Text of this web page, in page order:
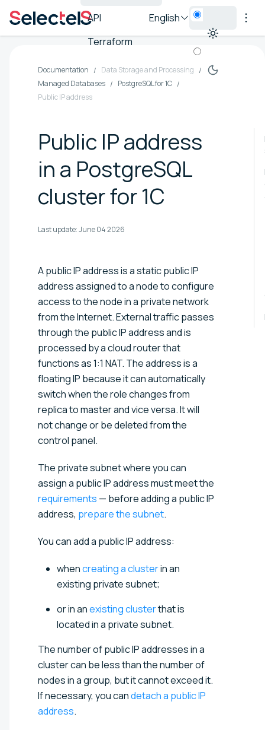
API
Terraform
English
Documentation
Data Storage and Processing
Managed Databases
PostgreSQL for 1C
Public IP address
Public IP address
in a PostgreSQL
cluster for 1C
Last update:June 04 2026
A public IP address is a static public IP
address assigned to a node to configure
access to the node in a private network
from the Internet. External traffic passes
through the public IP address and is
processed by a cloud router that
functions as 1:1 NAT. The address is a
floating IP because it can automatically
switch when the role changes from
replica to master and vice versa. It will
not change or be deleted from the
control panel.
The private subnet where you can
assign a public IP address must meet the
requirements — before adding a public IP
address, prepare the subnet.
You can add a public IP address:
whencreating a clusterin an
existing private subnet;
or in anexisting clusterthat is
located in a private subnet.
The number of public IP addresses in a
cluster can be less than the number of
nodes in a group, but it cannot exceed it.
If necessary, you candetach a public IP
address.